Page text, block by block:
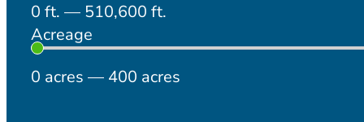
0 ft. — 510,600 ft.
Acreage
0 acres — 400 acres